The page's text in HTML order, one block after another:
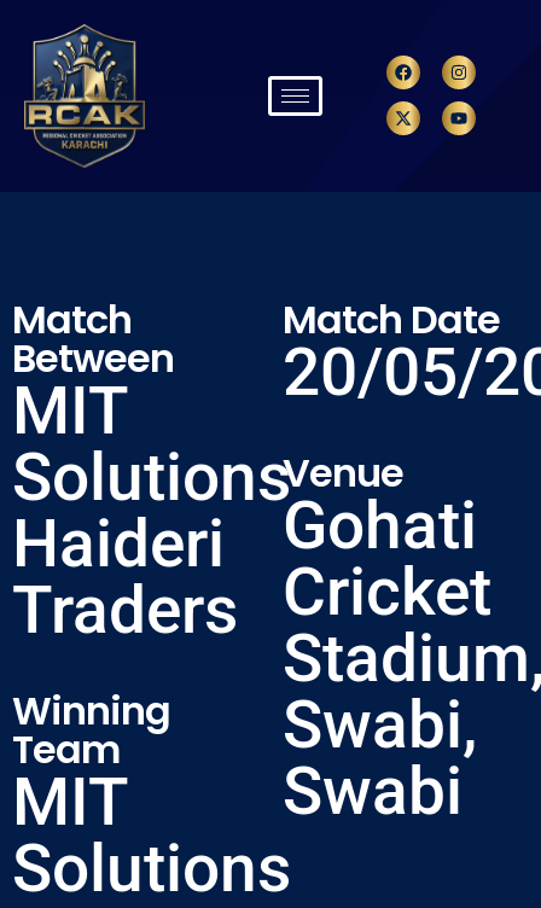
Match
Between
MIT
Solutions
Haideri
Traders
Winning
Team
MIT
Solutions
Match Date
20/05/
Venue
Gohati
Cricket
Swabi,
Swabi